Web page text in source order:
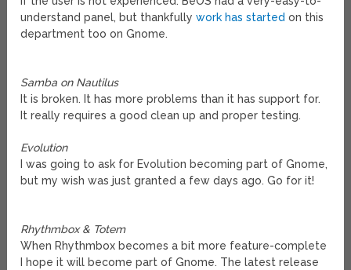
understand panel, but thankfullywork has started on this
department too on Gnome.
Samba on Nautilus
It is broken. It has more problems than it has support for.
It really requires a good clean up and proper testing.
Evolution
I was going to ask for Evolution becoming part of Gnome,
but my wish was just granted a few days ago. Go for it!
Rhythmbox & Totem
When Rhythmbox becomes a bit more feature-complete
I hope it will become part of Gnome. The latest release